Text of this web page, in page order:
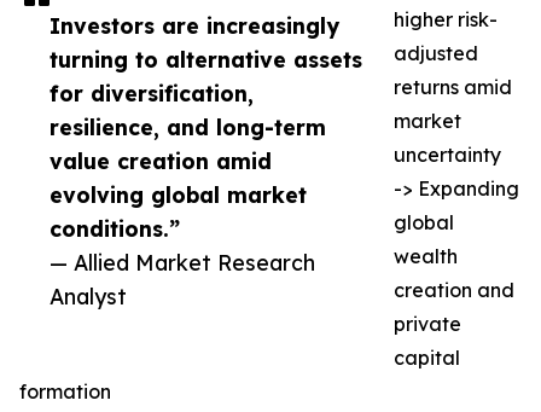
Investors are increasingly
turning to alternative assets
for diversification,
resilience, and long-term
value creation amid
evolving global market
conditions.”
— Allied Market Research
Analyst
higher risk-
adjusted
returns amid
market
uncertainty
-> Expanding
global
wealth
creation and
private
capital
formation